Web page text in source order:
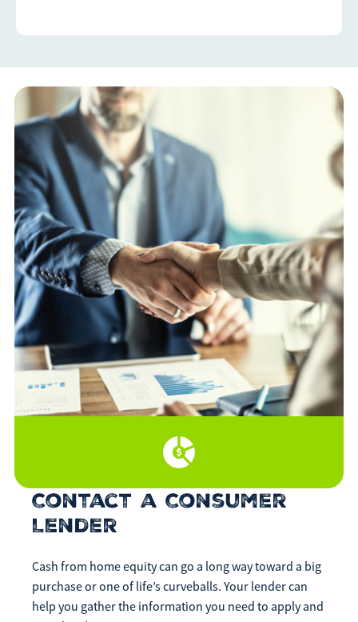
Contact a Consumer
Lender
Cash from home equity can go a long way toward a big
purchase or one of life’s curveballs. Your lender can
help you gather the information you need to apply and